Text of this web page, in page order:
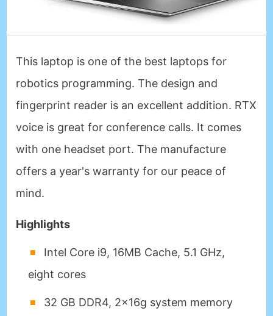
This laptop is one of the best laptops for
robotics programming. The design and
fingerprint reader is an excellent addition. RTX
voice is great for conference calls. It comes
with one headset port. The manufacture
offers a year's warranty for our peace of
mind.
Highlights
Intel Core i9, 16MB Cache, 5.1 GHz,
eight cores
32 GB DDR4, 2x16g system memory